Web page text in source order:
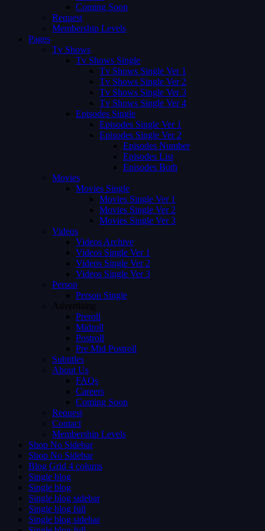
Coming Soon
Request
Membership Levels
Pages
Tv Shows
Tv Shows Single
Tv Shows Single Ver 1
Tv Shows Single Ver 2
Tv Shows Single Ver 3
Tv Shows Single Ver 4
Episodes Single
Episodes Single Ver 1
Episodes Single Ver 2
Episodes Number
Episodes List
Episodes Both
Movies
Movies Single
Movies Single Ver 1
Movies Single Ver 2
Movies Single Ver 3
Videos
Videos Archive
Videos Single Ver 1
Videos Single Ver 2
Videos Single Ver 3
Person
Person Single
Advertising
Preroll
Midroll
Postroll
Pre Mid Postroll
Subtitles
About Us
FAQs
Careers
Coming Soon
Request
Contact
Membership Levels
Shop No Sidebar
Shop No Sidebar
Blog Grid 4 colums
Single blog
Single blog
Single blog sidebar
Single blog full
Single blog sidebar